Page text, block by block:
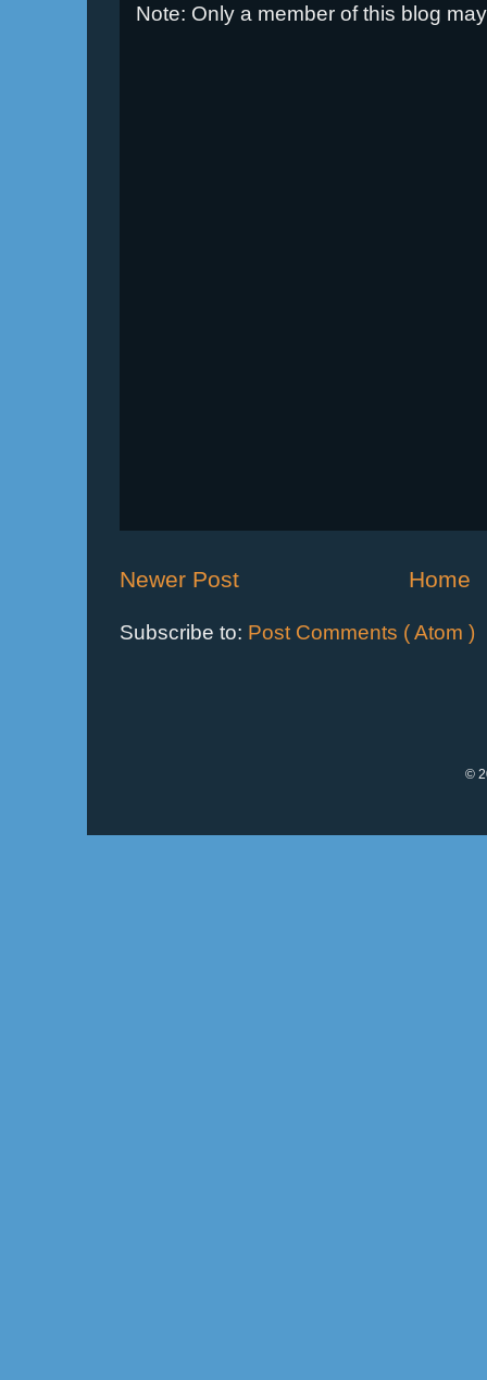
Note: Only a member of this blog
Newer Post Home
Subscribe to: Post Comments ( Atom )
©